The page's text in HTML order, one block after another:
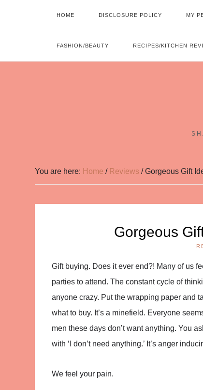
HOME DISCLOSURE POLICY MY
FASHION/BEAUTY RECIPES/KITCHEN
You are here: Home / Reviews /Gorgeous Gift
Gorgeous
Gift buying. Does it ever end?! Many of us
parties to attend. The constant cycle of
anyone crazy. Put the wrapping paper and
what to buy. It’s a minefield. Everyone
men these days don’t want anything. You
with ‘I don’t need anything.’ It’s anger
We feel your pain.